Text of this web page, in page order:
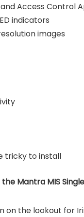
Access Control
indicators
images
tricky to install
Mantra MIS
on the lookout for